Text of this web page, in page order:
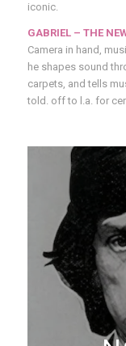
iconic.
GABRIEL – THE
Camera in hand,
he shapes sound
carpets, and tells
told. off to l.a. for